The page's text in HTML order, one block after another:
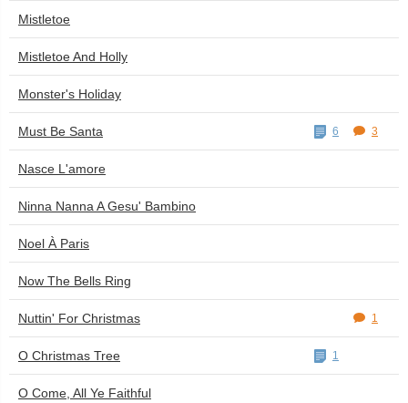
Mistletoe
Mistletoe And Holly
Monster's Holiday
Must Be Santa 6 3
Nasce L'amore
Ninna Nanna A Gesu' Bambino
Noel À Paris
Now The Bells Ring
Nuttin' For Christmas 1
O Christmas Tree 1
O Come, All Ye Faithful